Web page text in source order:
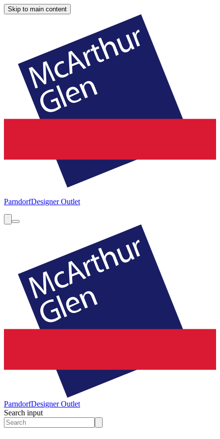
Skip to main content
ParndorfDesigner Outlet
ParndorfDesigner Outlet
Search input